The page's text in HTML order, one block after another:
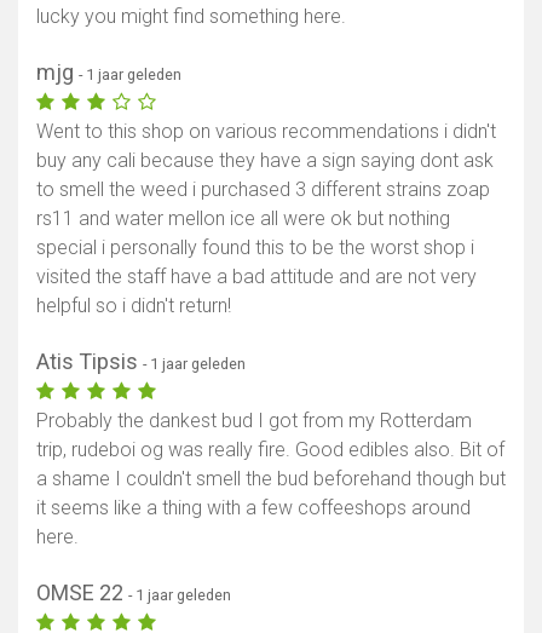
lucky you might find something here.
mjg - 1 jaar geleden
Went to this shop on various recommendations i didn't
buy any cali because they have a sign saying dont ask
to smell the weed i purchased 3 different strains zoap
rs11 and water mellon ice all were ok but nothing
special i personally found this to be the worst shop i
visited the staff have a bad attitude and are not very
helpful so i didn't return!
Atis Tipsis - 1 jaar geleden
Probably the dankest bud I got from my Rotterdam
trip, rudeboi og was really fire. Good edibles also. Bit of
a shame I couldn't smell the bud beforehand though but
it seems like a thing with a few coffeeshops around
here.
OMSE 22 - 1 jaar geleden